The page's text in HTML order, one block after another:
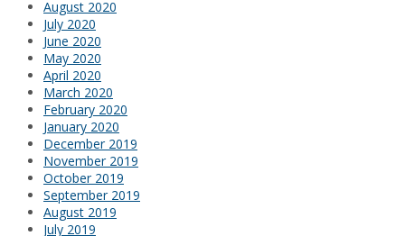
August 2020
July 2020
June 2020
May 2020
April 2020
March 2020
February 2020
January 2020
December 2019
November 2019
October 2019
September 2019
August 2019
July 2019